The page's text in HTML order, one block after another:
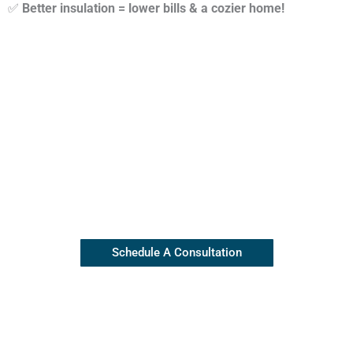
✅ Better insulation = lower bills & a cozier home!
Schedule A Consultation